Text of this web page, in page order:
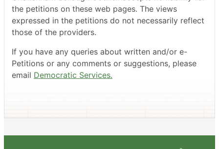
the petitions on these web pages. The views
expressed in the petitions do not necessarily reflect
those of the providers.
If you have any queries about written and/or e-
Petitions or any comments or suggestions, please
email Democratic Services.